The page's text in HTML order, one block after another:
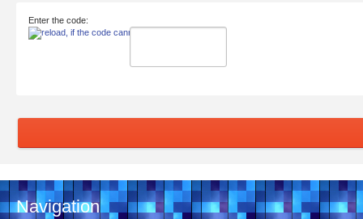
Enter the code:
Navigation